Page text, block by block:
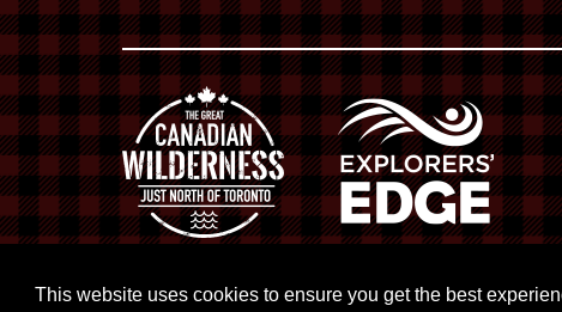
This website uses cookies to ensure you get the best